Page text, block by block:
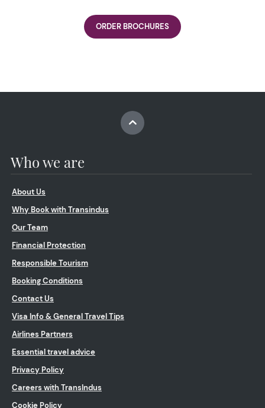
ORDER BROCHURES
Who we are
About Us
Why Book with Transindus
Our Team
Financial Protection
Responsible Tourism
Booking Conditions
Contact Us
Visa Info & General Travel Tips
Airlines Partners
Essential travel advice
Privacy Policy
Careers with TransIndus
Cookie Policy